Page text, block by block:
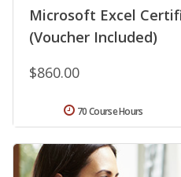
Microsoft Excel
(Voucher Included)
$860.00
70 Course Hours